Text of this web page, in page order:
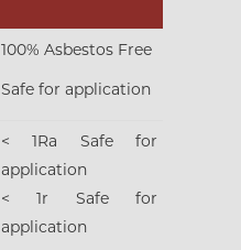
100% Asbestos Free
Safe for application
< 1Ra Safe for
application
< 1r Safe for
application